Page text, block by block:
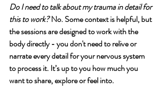
Do I need to talk about my trauma in detail for
this to work? No. Some context is helpful, but
the sessions are designed to work with the
body directly - you don't need to relive or
narrate every detail for your nervous system
to process it. It’s up to you how much you
want to share, explore or feel into.